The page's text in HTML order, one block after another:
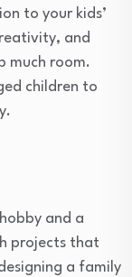
to your kids’
and
much room.
children to
and a
projects that
a family